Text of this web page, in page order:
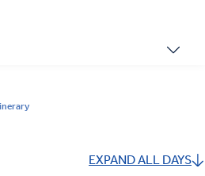
EXPAND ALL DAYS